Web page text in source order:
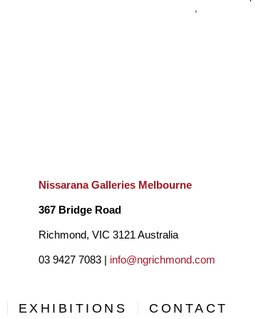
Nissarana Galleries Melbourne
367 Bridge Road
Richmond, VIC 3121 Australia
03 9427 7083 | info@ngrichmond.com
EXHIBITIONS CONTACT